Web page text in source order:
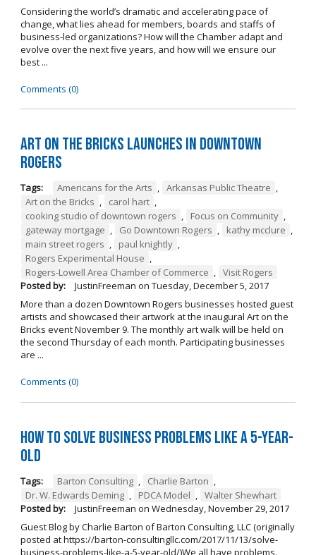
Considering the world’s dramatic and accelerating pace of
change, what lies ahead for members, boards and staffs of
business-led organizations? How will the Chamber adapt and
evolve over the next five years, and how will we ensure our
best ...
Comments (0)
Art on the Bricks Launches in Downtown
Rogers
Tags: Americans for the Arts , Arkansas Public Theatre ,
Art on the Bricks , carol hart ,
cooking studio of downtown rogers , Focus on Community ,
gateway mortgage , Go Downtown Rogers , kathy mcclure ,
main street rogers , paul knightly ,
Rogers Experimental House ,
Rogers-Lowell Area Chamber of Commerce , Visit Rogers
Posted by:
JustinFreeman on Tuesday, December 5, 2017
More than a dozen Downtown Rogers businesses hosted guest
artists and showcased their artwork at the inaugural Art on the
Bricks event November 9. The monthly art walk will be held on
the second Thursday of each month. Participating businesses
are ...
Comments (0)
How to Solve Business Problems Like a 5-Year-
Old
Tags: Barton Consulting , Charlie Barton ,
Dr. W. Edwards Deming , PDCA Model , Walter Shewhart
Posted by:
JustinFreeman on Wednesday, November 29, 2017
Guest Blog by Charlie Barton of Barton Consulting, LLC (originally
posted at https://barton-consultingllc.com/2017/11/13/solve-
business-problems-like-a-5-year-old/)We all have problems.